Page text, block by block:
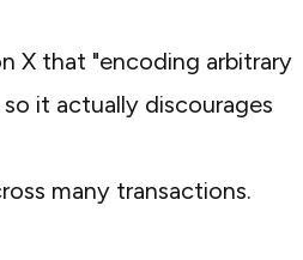
X that "encoding arbitrary
it actually discourages
many transactions.